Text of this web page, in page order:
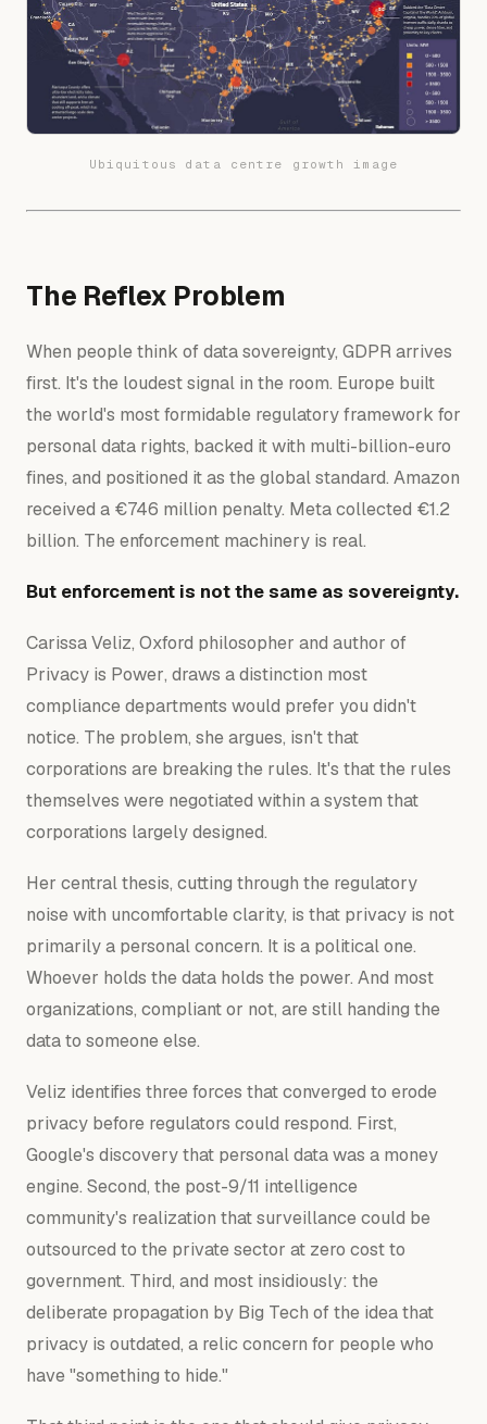
Ubiquitous data centre growth image
The Reflex Problem
When people think of data sovereignty, GDPR arrives
first. It's the loudest signal in the room. Europe built
the world's most formidable regulatory framework for
personal data rights, backed it with multi-billion-euro
fines, and positioned it as the global standard. Amazon
received a €746 million penalty. Meta collected €1.2
billion. The enforcement machinery is real.
But enforcement is not the same as sovereignty.
Carissa Veliz, Oxford philosopher and author of
Privacy is Power, draws a distinction most
compliance departments would prefer you didn't
notice. The problem, she argues, isn't that
corporations are breaking the rules. It's that the rules
themselves were negotiated within a system that
corporations largely designed.
Her central thesis, cutting through the regulatory
noise with uncomfortable clarity, is that privacy is not
primarily a personal concern. It is a political one.
Whoever holds the data holds the power. And most
organizations, compliant or not, are still handing the
data to someone else.
Veliz identifies three forces that converged to erode
privacy before regulators could respond. First,
Google's discovery that personal data was a money
engine. Second, the post-9/11 intelligence
community's realization that surveillance could be
outsourced to the private sector at zero cost to
government. Third, and most insidiously: the
deliberate propagation by Big Tech of the idea that
privacy is outdated, a relic concern for people who
have "something to hide."